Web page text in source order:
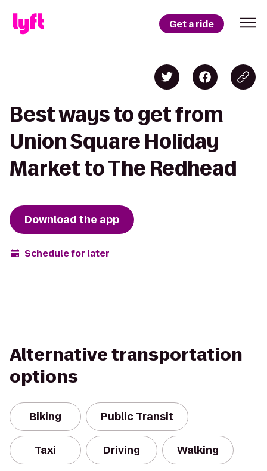
Get a ride
Best ways to get from
Union Square Holiday
Market to The Redhead
Download the app
Schedule for later
Alternative transportation
options
Biking Public Transit
Taxi Driving Walking